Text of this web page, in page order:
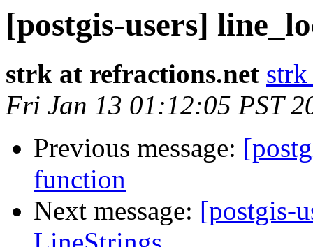
[postgis-users]
strk at refractions.net
Fri Jan 13 01:12:05 PST
Previous message:
function
Next message: [postgis-